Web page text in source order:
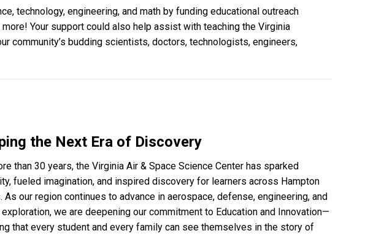
technology, engineering, and math by funding educational outreach
Your support could also help assist with teaching the Virginia
community’s budding scientists, doctors, technologists, engineers,
the Next Era of Discovery
than 30 years, the Virginia Air & Space Science Center has sparked
fueled imagination, and inspired discovery for learners across Hampton
As our region continues to advance in aerospace, defense, engineering, and
we are deepening our commitment to Education and Innovation—
that every student and every family can see themselves in the story of